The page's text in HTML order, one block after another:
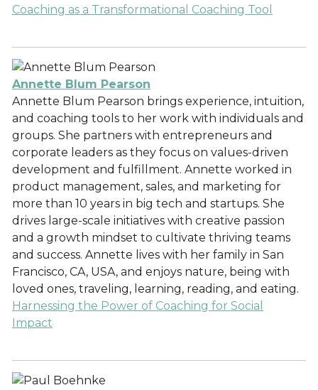
Coaching as a Transformational Coaching Tool
Annette Blum Pearson
Annette Blum Pearson brings experience, intuition,
and coaching tools to her work with individuals and
groups. She partners with entrepreneurs and
corporate leaders as they focus on values-driven
development and fulfillment. Annette worked in
product management, sales, and marketing for
more than 10 years in big tech and startups. She
drives large-scale initiatives with creative passion
and a growth mindset to cultivate thriving teams
and success. Annette lives with her family in San
Francisco, CA, USA, and enjoys nature, being with
loved ones, traveling, learning, reading, and eating.
Harnessing the Power of Coaching for Social
Impact